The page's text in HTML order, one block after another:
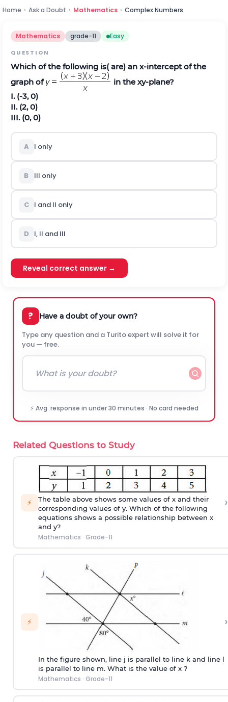
Home › Ask a Doubt › Mathematics › Complex Numbers
Mathematics grade-11 Easy
QUESTION
Which of the following is( are) an x-intercept of the
graph of
in the xy-plane?
I. (-3, 0)
II. (2, 0)
III. (0, 0)
A I only
B III only
C I and II only
D I, II and III
Reveal correct answer →
? Have a doubt of your own?
Type any question and a Turito expert will solve it for
you — free.
⚡ Avg. response in under 30 minutes · No card needed
Related Questions to Study
⚡
The table above shows some values of x and their
corresponding values of y. Which of the following
equations shows a possible relationship between x
and y?
Mathematics · Grade-11
›
⚡
In the figure shown, line j is parallel to line k and line l
is parallel to line m. What is the value of x ?
Mathematics · Grade-11
›